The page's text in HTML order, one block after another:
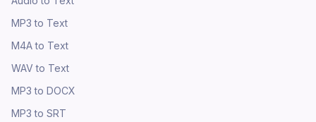
MP3 to Text
M4A to Text
WAV to Text
MP3 to DOCX
MP3 to SRT